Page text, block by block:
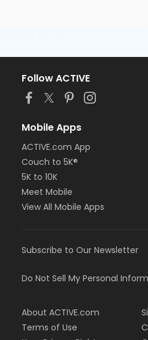
Follow ACTIVE
Mobile Apps
ACTIVE.com App
Couch to 5K®
5K to 10K
Meet Mobile
View All Mobile Apps
Subscribe to Our Newsletter
Do Not Sell My Personal
About ACTIVE.com
Terms of Use